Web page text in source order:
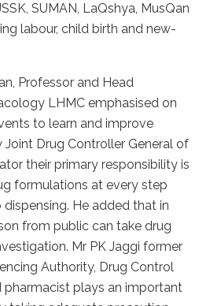
SUMAN, LaQshya, MusQan
labour, child birth and new-
Professor and Head
LHMC emphasised on
to learn and improve
Joint Drug Controller General of
their primary responsibility is
formulations at every step
He added that in
from public can take drug
Mr PK Jaggi former
Authority, Drug Control
pharmacist plays an important